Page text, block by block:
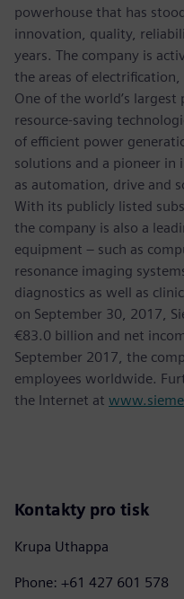
powerhouse that has
innovation, quality,
years. The company is
the areas of
One of the world’s largest
resource-saving
of efficient power
solutions and a pioneer
as automation, drive and
With its publicly listed
the company is also a
equipment – such as
resonance imaging
diagnostics as well as
on September 30, 2017,
€83.0 billion and net
September 2017, the
employees worldwide.
the Internet at
Kontakty pro tisk
Krupa Uthappa
Phone: +61 427 601 578